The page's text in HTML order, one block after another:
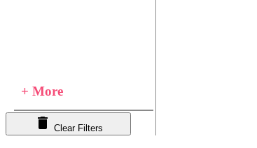
+ More
Clear Filters